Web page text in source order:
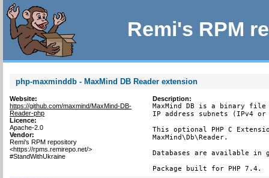
Remi's RPM
php-maxminddb - MaxMind DB Reader extension
Website:
https://github.com/maxmind/MaxMind-DB-
Reader-php
Licence:
Apache-2.0
Vendor:
Remi's RPM repository
<https://rpms.remirepo.net/>
#StandWithUkraine
Description:
MaxMind DB is a binary
IP address subnets (IPv4
This optional PHP C
MaxMind\Db\Reader.
Databases are available in
Package built for PHP 7.4.